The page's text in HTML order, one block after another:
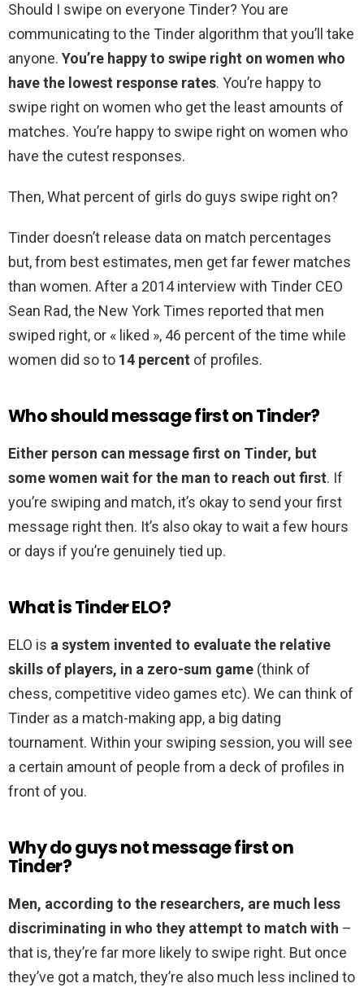
Should I swipe on everyone Tinder? You are
communicating to the Tinder algorithm that you’ll take
anyone. You’re happy to swipe right on women who
have the lowest response rates. You’re happy to
swipe right on women who get the least amounts of
matches. You’re happy to swipe right on women who
have the cutest responses.
Then, What percent of girls do guys swipe right on?
Tinder doesn’t release data on match percentages
but, from best estimates, men get far fewer matches
than women. After a 2014 interview with Tinder CEO
Sean Rad, the New York Times reported that men
swiped right, or « liked », 46 percent of the time while
women did so to 14 percent of profiles.
Who should message first on Tinder?
Either person can message first on Tinder, but
some women wait for the man to reach out first. If
you’re swiping and match, it’s okay to send your first
message right then. It’s also okay to wait a few hours
or days if you’re genuinely tied up.
What is Tinder ELO?
ELO is a system invented to evaluate the relative
skills of players, in a zero-sum game (think of
chess, competitive video games etc). We can think of
Tinder as a match-making app, a big dating
tournament. Within your swiping session, you will see
a certain amount of people from a deck of profiles in
front of you.
Why do guys not message first on
Tinder?
Men, according to the researchers, are much less
discriminating in who they attempt to match with –
that is, they’re far more likely to swipe right. But once
they’ve got a match, they’re also much less inclined to